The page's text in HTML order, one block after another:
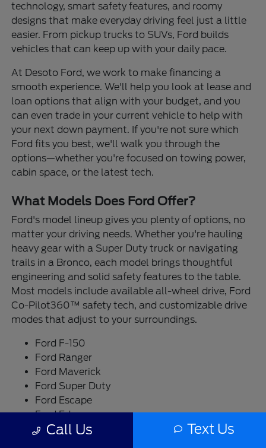
technology, smart safety features, and roomy
designs that make everyday driving feel just a little
easier. From pickup trucks to SUVs, Ford builds
vehicles that can keep up with your daily pace.
At Desoto Ford, we work to make financing a
smooth experience. We'll help you look at lease and
loan options that align with your budget, and you
can even trade in your current vehicle to help with
your next down payment. If you're not sure which
Ford fits you best, we'll walk you through the
options—whether you're focused on towing power,
cabin space, or the latest tech.
What Models Does Ford Offer?
Ford's model lineup gives you plenty of options, no
matter your driving needs. Whether you're hauling
heavy gear with a Super Duty truck or navigating
trails in a Bronco, each model brings thoughtful
engineering and solid safety features to the table.
Most models include available all-wheel drive, Ford
Co-Pilot360™ safety tech, and customizable drive
modes that adjust to your surroundings.
Ford F-150
Ford Ranger
Ford Maverick
Ford Super Duty
Ford Escape
Ford Edge
Ford Bronco
Call Us Text Us